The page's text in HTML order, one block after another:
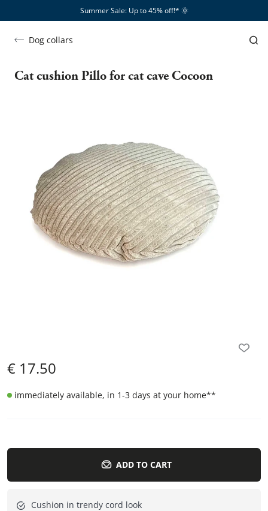
Summer Sale: Up to 45% off!*​ 🌞
Dog collars
Cat cushion Pillo for cat cave Cocoon
€ 17.50
immediately available, in 1-3 days at your home**
ADD TO CART
Cushion in trendy cord look